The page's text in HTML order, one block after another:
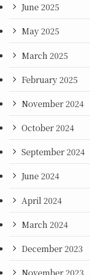
June 2025
May 2025
March 2025
February 2025
November 2024
October 2024
September 2024
June 2024
April 2024
March 2024
December 2023